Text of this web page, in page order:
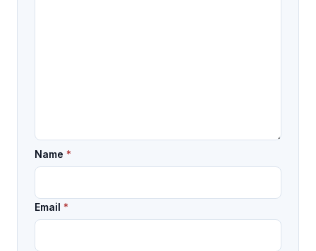
Name *
Email *